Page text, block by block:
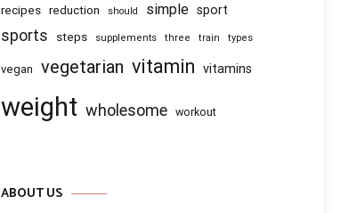
recipes reduction should simple sport
sports steps supplements three train types
vegan vegetarian vitamin vitamins
weight wholesome workout
ABOUT US